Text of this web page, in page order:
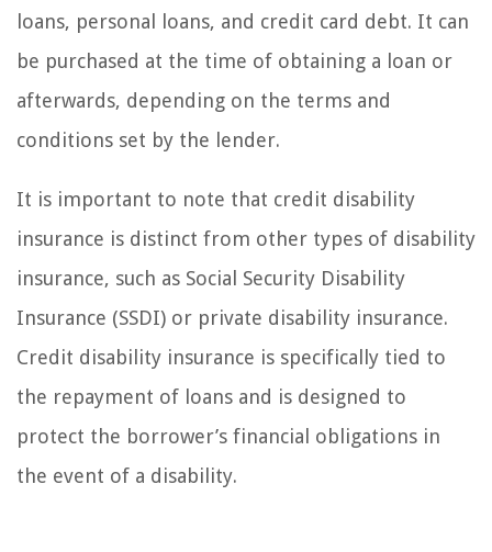
loans, personal loans, and credit card debt. It can
be purchased at the time of obtaining a loan or
afterwards, depending on the terms and
conditions set by the lender.
It is important to note that credit disability
insurance is distinct from other types of disability
insurance, such as Social Security Disability
Insurance (SSDI) or private disability insurance.
Credit disability insurance is specifically tied to
the repayment of loans and is designed to
protect the borrower’s financial obligations in
the event of a disability.